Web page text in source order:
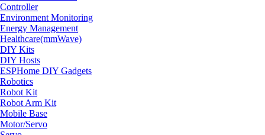
Controller
Environment Monitoring
Energy Management
Healthcare(mmWave)
DIY Kits
DIY Hosts
ESPHome DIY Gadgets
Robotics
Robot Kit
Robot Arm Kit
Mobile Base
Motor/Servo